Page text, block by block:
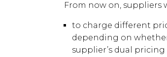
From now on, suppliers
to charge different
depending on
supplier’s dual